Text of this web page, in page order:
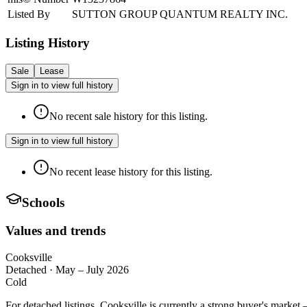
Listed By
SUTTON GROUP QUANTUM REALTY INC.
Listing History
Sale
Lease
Sign in to view full history
No recent sale history for this listing.
Sign in to view full history
No recent lease history for this listing.
Schools
Values and trends
Cooksville
Detached · May – July 2026
Cold